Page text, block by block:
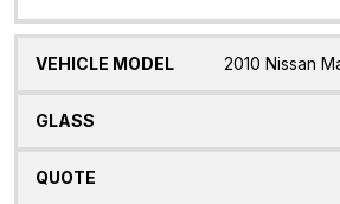
2010 Nissan